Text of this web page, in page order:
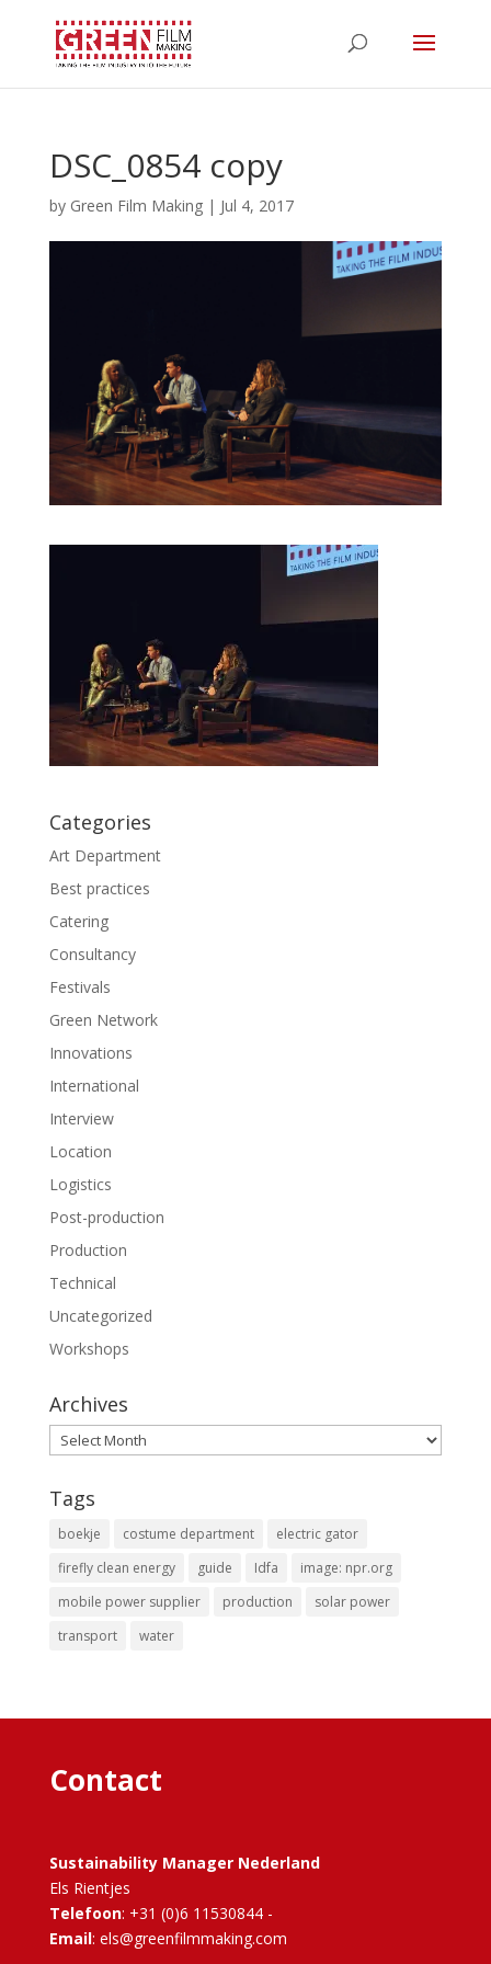
DSC_0854 copy
by Green Film Making| Jul 4, 2017
Categories
Art Department
Best practices
Catering
Consultancy
Festivals
Green Network
Innovations
International
Interview
Location
Logistics
Post-production
Production
Technical
Uncategorized
Workshops
Archives
Archives
Tags
boekje costume department
electric gator
firefly clean energy
guide Idfa
image: npr.org
mobile power supplier
production
solar power
transport
water
Contact
Sustainability Manager Nederland
Els Rientjes
Telefoon: +31 (0)6 11530844 -
Email: els@greenfilmmaking.com